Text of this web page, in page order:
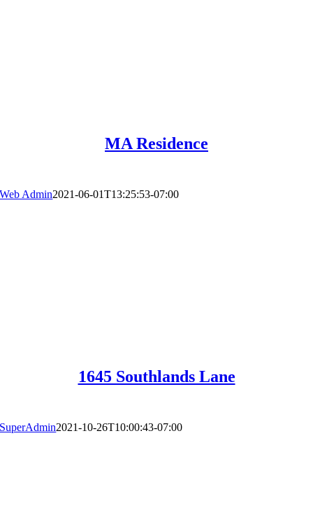
MA Residence
Web Admin2021-06-01T13:25:53-07:00
1645 Southlands Lane
SuperAdmin2021-10-26T10:00:43-07:00